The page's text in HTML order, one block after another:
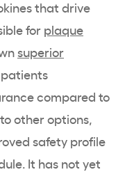
that drive
for plaque
superior
compared to
other options,
safety profile
It has not yet